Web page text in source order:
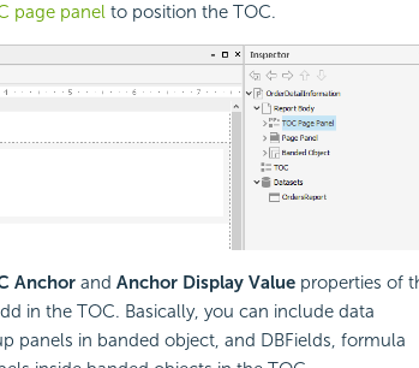
page panelto position the TOC.
Anchorand Anchor Display Valueproperties of
in the TOC. Basically, you can include data
panels in banded object, and DBFields, formula